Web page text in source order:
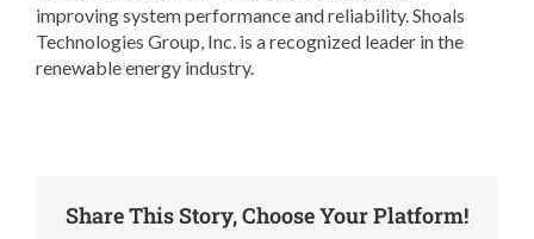
improving system performance and reliability. Shoals
Technologies Group, Inc. is a recognized leader in the
renewable energy industry.
Share This Story, Choose Your Platform!